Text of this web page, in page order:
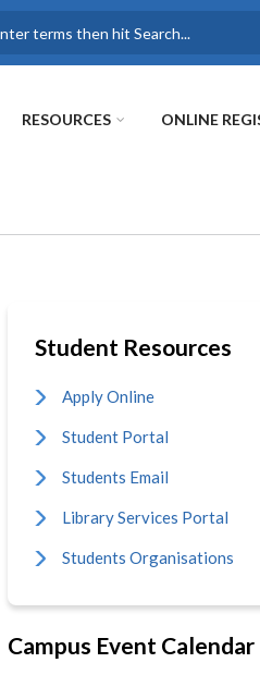
RESOURCES ONLINE
Student Resources
Apply Online
Student Portal
Students Email
Library Services Portal
Students Organisations
Campus Event Calendar